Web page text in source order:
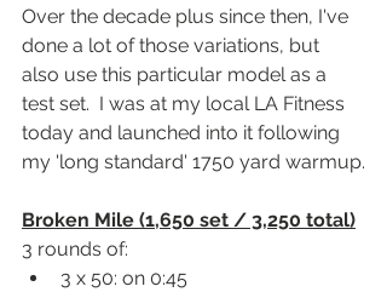
Over the decade plus since then, I've
done a lot of those variations, but
also use this particular model as a
test set.  I was at my local LA Fitness
today and launched into it following
my 'long standard' 1750 yard warmup.
Broken Mile (1,650 set / 3,250 total)
3 rounds of:
3 x 50: on 0:45